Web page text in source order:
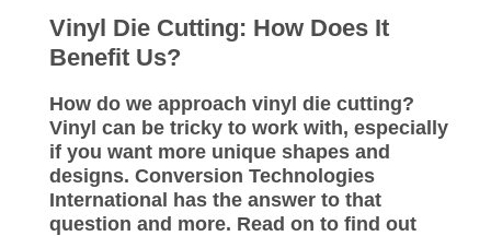
Vinyl Die Cutting: How Does It
Benefit Us?
How do we approach vinyl die cutting?
Vinyl can be tricky to work with, especially
if you want more unique shapes and
designs. Conversion Technologies
International has the answer to that
question and more. Read on to find out